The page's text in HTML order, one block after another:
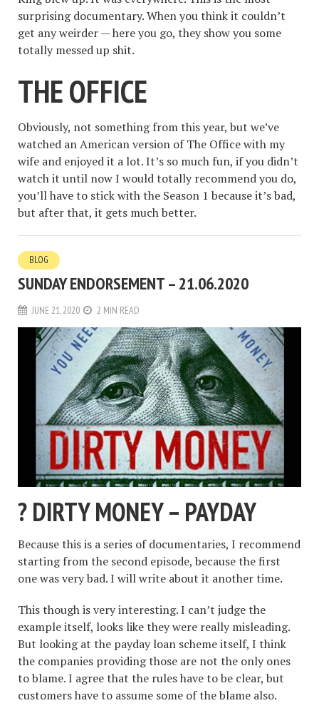
surprising documentary. When you think it couldn’t
get any weirder — here you go, they show you some
totally messed up shit.
THE OFFICE
Obviously, not something from this year, but we’ve
watched an American version of The Office with my
wife and enjoyed it a lot. It’s so much fun, if you didn’t
watch it until now I would totally recommend you do,
you’ll have to stick with the Season 1 because it’s bad,
but after that, it gets much better.
BLOG
SUNDAY ENDORSEMENT – 21.06.2020
JUNE 21, 2020 2 MIN READ
? DIRTY MONEY – PAYDAY
Because this is a series of documentaries, I recommend
starting from the second episode, because the first
one was very bad. I will write about it another time.
This though is very interesting. I can’t judge the
example itself, looks like they were really misleading.
But looking at the payday loan scheme itself, I think
the companies providing those are not the only ones
to blame. I agree that the rules have to be clear, but
customers have to assume some of the blame also.